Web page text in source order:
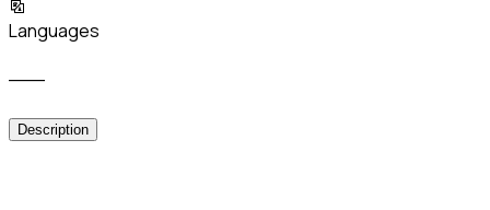
Languages
Description